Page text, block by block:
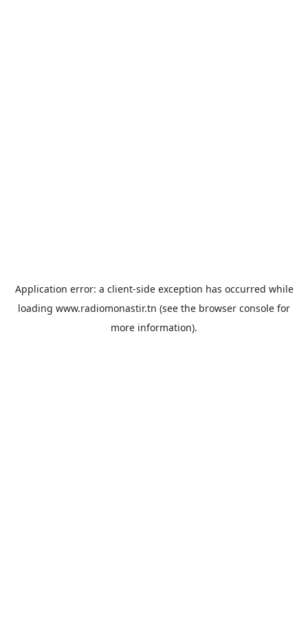
Application error: a client-side exception has occurred while
loading www.radiomonastir.tn (see the browser console for
more information).